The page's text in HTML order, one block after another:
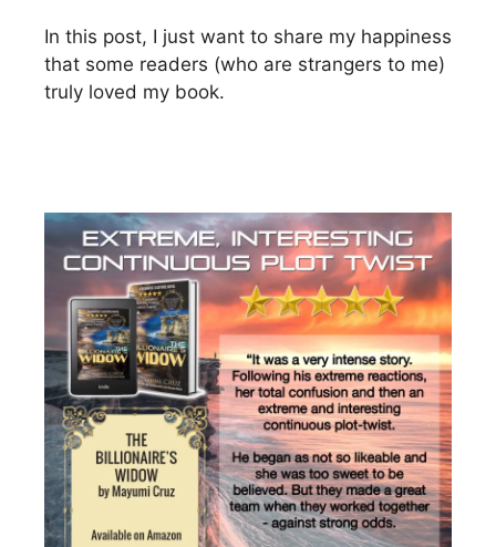
In this post, I just want to share my happiness
that some readers (who are strangers to me)
truly loved my book.